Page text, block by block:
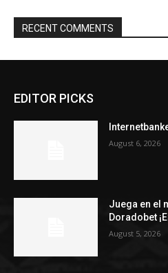
RECENT COMMENTS
EDITOR PICKS
August 6, 2026
Juega en el
Doradobet
August 5, 2026